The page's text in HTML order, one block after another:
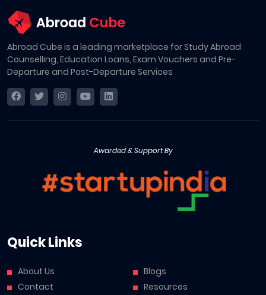
Abroad Cube is a leading marketplace for Study Abroad
Counselling, Education Loans, Exam Vouchers and Pre-
Departure and Post-Departure Services
Awarded & Support By
Quick Links
About Us
Contact
Blogs
Resources